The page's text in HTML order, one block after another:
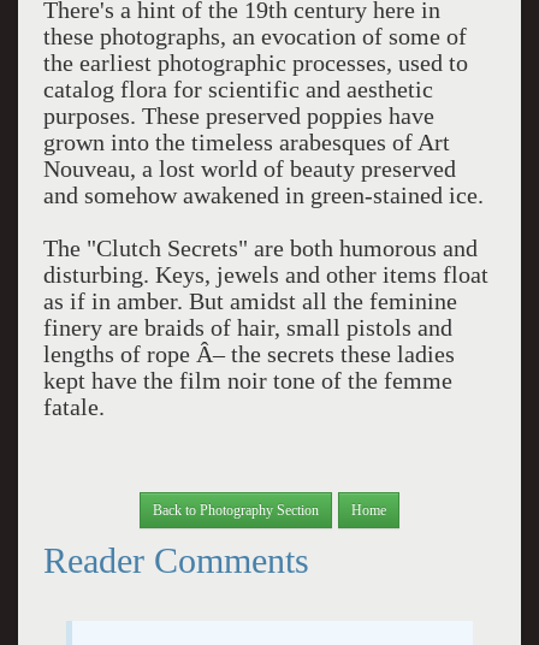
There's a hint of the 19th century here in
these photographs, an evocation of some of
the earliest photographic processes, used to
catalog flora for scientific and aesthetic
purposes. These preserved poppies have
grown into the timeless arabesques of Art
Nouveau, a lost world of beauty preserved
and somehow awakened in green-stained ice.
The "Clutch Secrets" are both humorous and
disturbing. Keys, jewels and other items float
as if in amber. But amidst all the feminine
finery are braids of hair, small pistols and
lengths of rope Â– the secrets these ladies
kept have the film noir tone of the femme
fatale.
Back to Photography Section Home
Reader Comments